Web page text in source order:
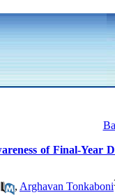
of Final-Year
, Arghavan Tonkaboni